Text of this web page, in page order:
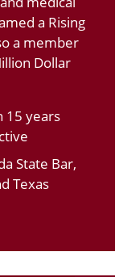
a Rising
a member
Dollar
15 years
State Bar,
Texas